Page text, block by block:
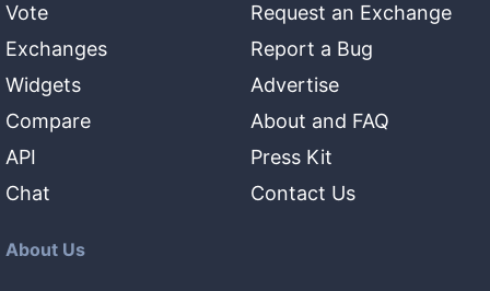
Vote
Exchanges
Widgets
Compare
API
Chat
Request an Exchange
Report a Bug
Advertise
About and FAQ
Press Kit
Contact Us
About Us